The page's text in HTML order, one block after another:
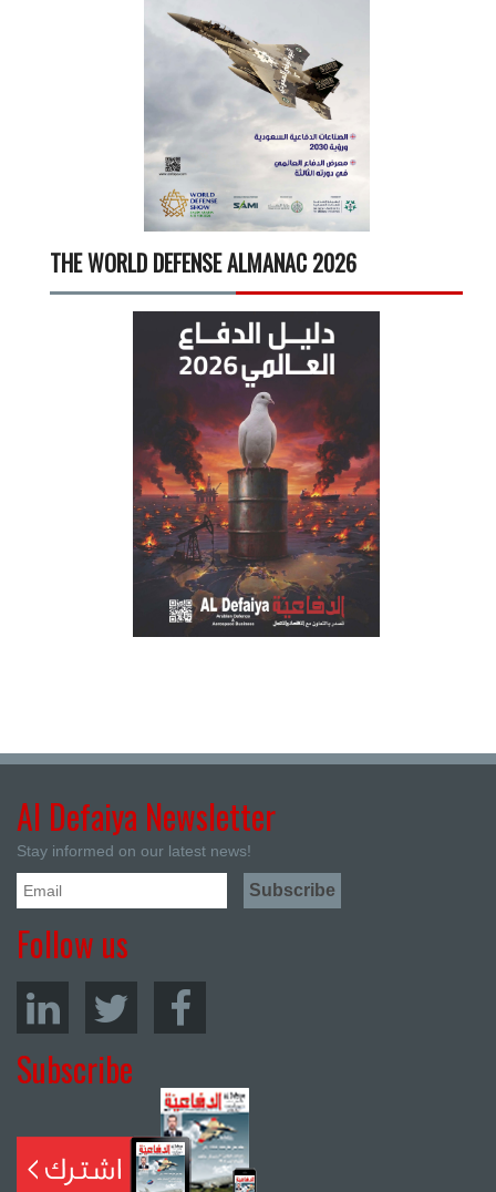
THE WORLD DEFENSE ALMANAC 2026
Al Defaiya Newsletter
Stay informed on our latest news!
Follow us
Subscribe